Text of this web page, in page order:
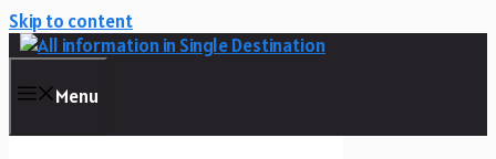
Skip to content
Menu